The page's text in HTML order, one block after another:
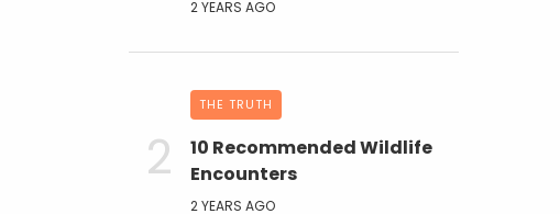
2 YEARS AGO
THE TRUTH
10 Recommended Wildlife
Encounters
2 YEARS AGO